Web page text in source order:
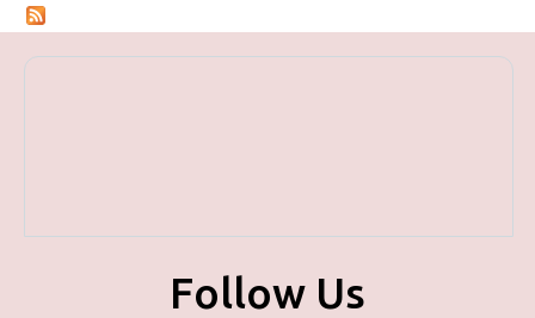
Follow Us